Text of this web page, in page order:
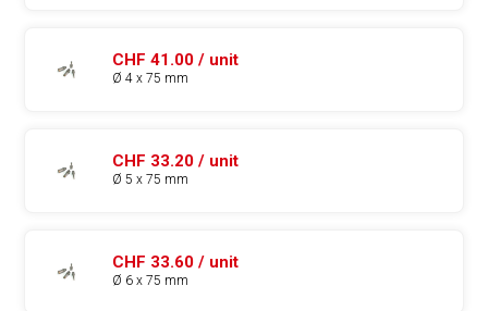
CHF 41.00 / unit
Ø 4 x 75 mm
CHF 33.20 / unit
Ø 5 x 75 mm
CHF 33.60 / unit
Ø 6 x 75 mm